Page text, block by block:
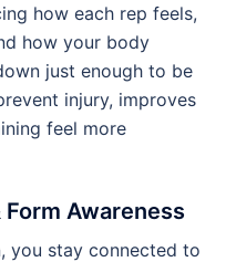
how each rep feels,
how your body
just enough to be
injury, improves
feel more
Awareness
you stay connected to